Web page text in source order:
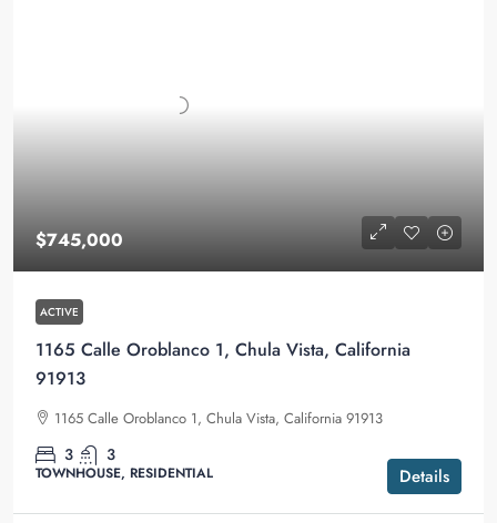
$745,000
ACTIVE
1165 Calle Oroblanco 1, Chula Vista, California
91913
1165 Calle Oroblanco 1, Chula Vista, California 91913
3 3
TOWNHOUSE, RESIDENTIAL Details